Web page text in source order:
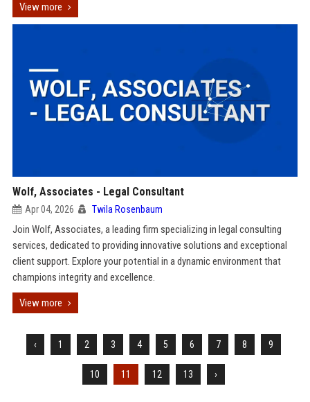
View more
Wolf, Associates - Legal Consultant
Apr 04, 2026 Twila Rosenbaum
Join Wolf, Associates, a leading firm specializing in legal consulting
services, dedicated to providing innovative solutions and exceptional
client support. Explore your potential in a dynamic environment that
champions integrity and excellence.
View more
‹ 1 2 3 4 5 6 7 8 9
10 11 12 13 ›